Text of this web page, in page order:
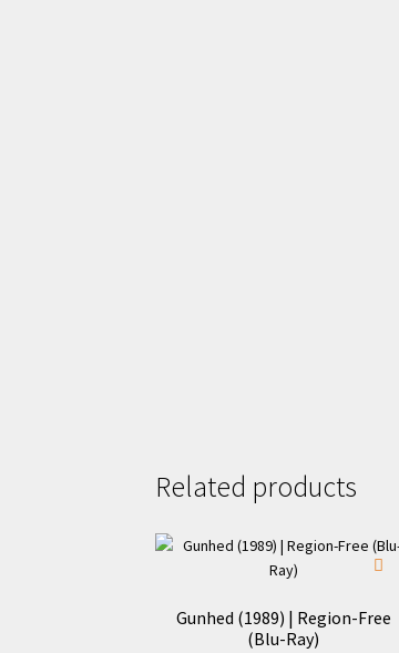
Related products
Gunhed (1989) | Region-Free
(Blu-Ray)